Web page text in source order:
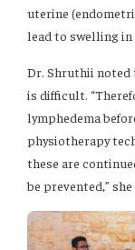
uterine
lead to swelling in
Dr. Shruthii
is difficult.
lymphedema
physiotherapy
these are
be prevented,” she